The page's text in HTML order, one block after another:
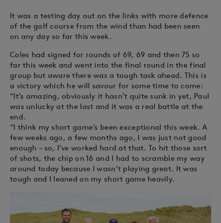
It was a testing day out on the links with more defence
of the golf course from the wind than had been seen
on any day so far this week.
Coles had signed for rounds of 69, 69 and then 75 so
far this week and went into the final round in the final
group but aware there was a tough task ahead. This is
a victory which he will savour for some time to come:
“It’s amazing, obviously it hasn’t quite sunk in yet, Paul
was unlucky at the last and it was a real battle at the
end.
“I think my short game’s been exceptional this week. A
few weeks ago, a few months ago, I was just not good
enough – so, I’ve worked hard at that. To hit those sort
of shots, the chip on 16 and I had to scramble my way
around today because I wasn’t playing great. It was
tough and I leaned on my short game heavily.